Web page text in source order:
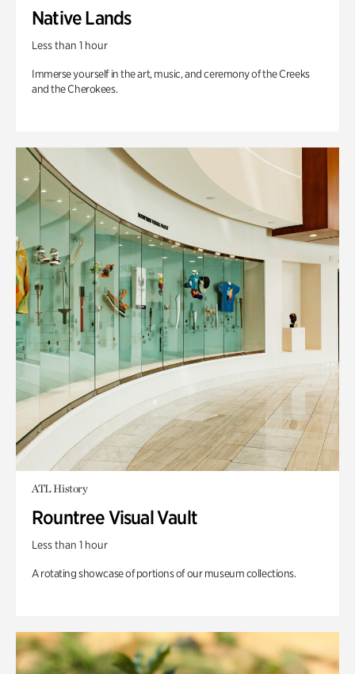
Native Lands
Less than 1 hour
Immerse yourself in the art, music, and ceremony of the Creeks
and the Cherokees.
ATL History
Rountree Visual Vault
Less than 1 hour
A rotating showcase of portions of our museum collections.